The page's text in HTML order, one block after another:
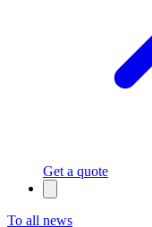
Get a quote
To all news